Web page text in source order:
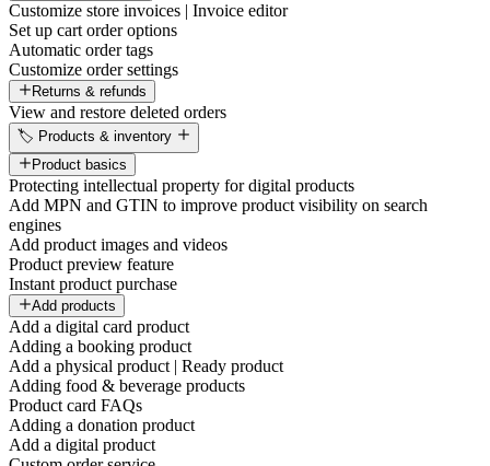
Customize store invoices | Invoice editor
Set up cart order options
Automatic order tags
Customize order settings
Returns & refunds
View and restore deleted orders
🏷️ Products & inventory
Product basics
Protecting intellectual property for digital products
Add MPN and GTIN to improve product visibility on search
engines
Add product images and videos
Product preview feature
Instant product purchase
Add products
Add a digital card product
Adding a booking product
Add a physical product | Ready product
Adding food & beverage products
Product card FAQs
Adding a donation product
Add a digital product